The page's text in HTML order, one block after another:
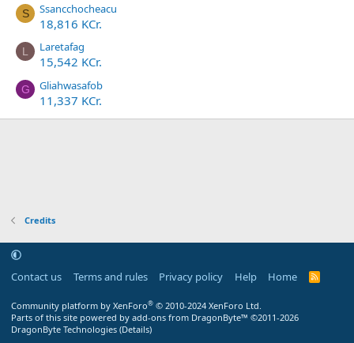
S Ssancchocheacu
18,816 KCr.
L Laretafag
15,542 KCr.
G Gliahwasafob
11,337 KCr.
Credits
Contact us Terms and rules Privacy policy Help Home
R
Community platform by XenForo® © 2010-2024 XenForo Ltd.
Parts of this site powered by add-ons from DragonByte™ ©2011-2026
DragonByte Technologies (Details)